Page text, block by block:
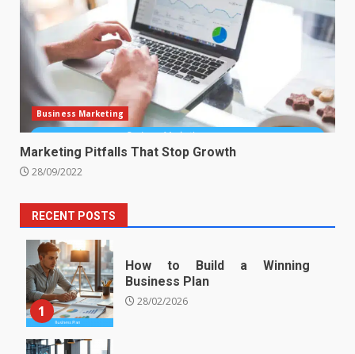
Business Marketing
Marketing Pitfalls That Stop Growth
28/09/2022
RECENT POSTS
1
How to Build a Winning
Business Plan
28/02/2026